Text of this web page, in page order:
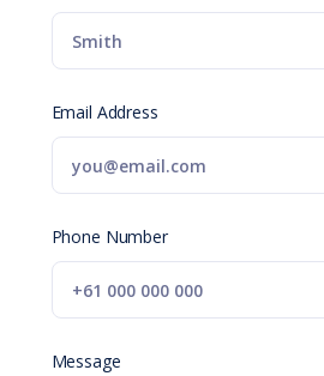
Email Address
Phone Number
Message